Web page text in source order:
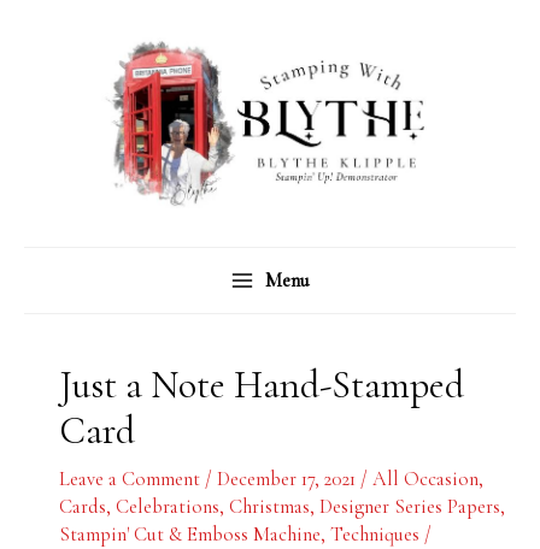
Menu
Just a Note Hand-Stamped
Card
Leave a Comment / December 17, 2021 / All Occasion,
Cards, Celebrations, Christmas, Designer Series Papers,
Stampin' Cut & Emboss Machine, Techniques /